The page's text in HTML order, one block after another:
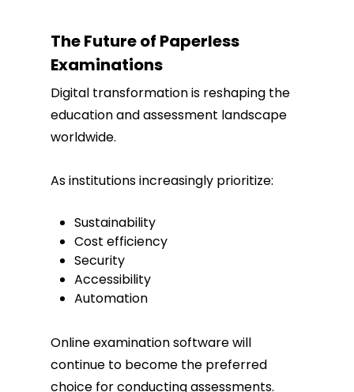
The Future of Paperless
Examinations
Digital transformation is reshaping the
education and assessment landscape
worldwide.
As institutions increasingly prioritize:
Sustainability
Cost efficiency
Security
Accessibility
Automation
Online examination software will
continue to become the preferred
choice for conducting assessments.